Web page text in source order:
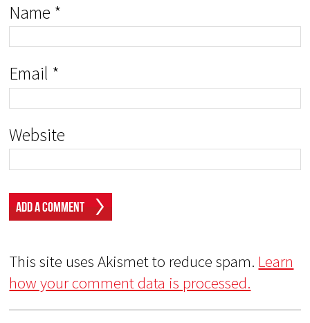
Name *
Email *
Website
This site uses Akismet to reduce spam. Learn
how your comment data is processed.